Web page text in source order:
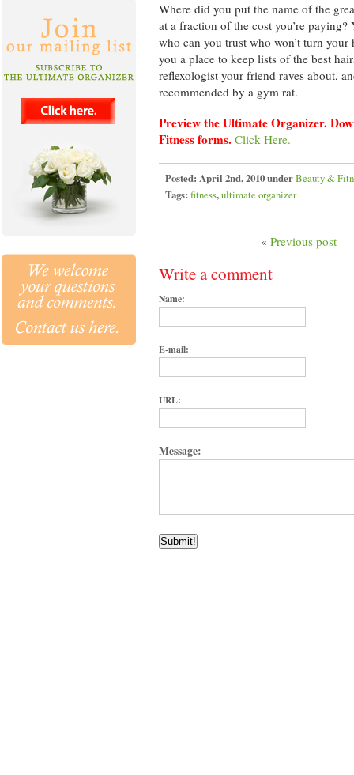
Where did you put the name of the
at a fraction of the cost you’re
who can you trust who won’t turn
you a place to keep lists of the best
reflexologist your friend raves about,
recommended by a gym rat.
Preview the Ultimate Organizer.
Fitness forms. Click Here.
Posted: April 2nd, 2010 underBeauty &
Tags: fitness,ultimate organizer
«Previous post
Write a comment
Name:
E-mail:
URL:
Message: